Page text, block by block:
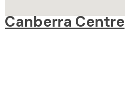
Canberra Centre